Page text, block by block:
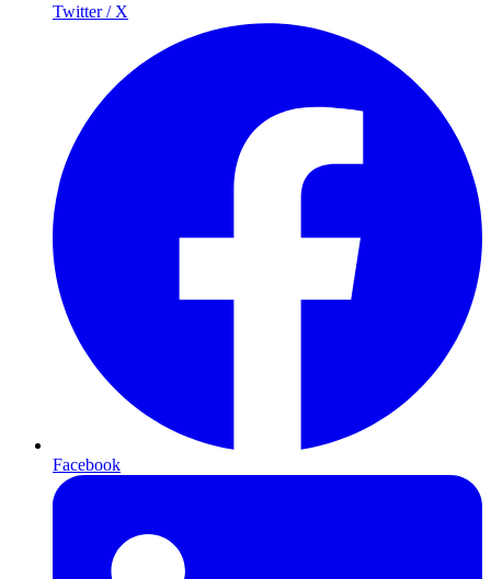
Twitter / X
Facebook